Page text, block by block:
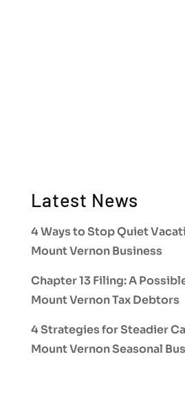
Latest News
4 Ways to Stop Quiet
Mount Vernon Business
Chapter 13 Filing: A
Mount Vernon Tax Debtors
4 Strategies for Steadier
Mount Vernon Seasonal